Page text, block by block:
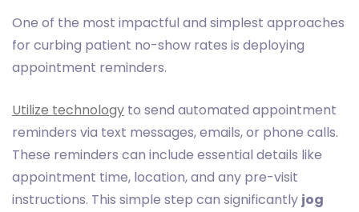
One of the most impactful and simplest approaches
for curbing patient no-show rates is deploying
appointment reminders.
Utilize technology to send automated appointment
reminders via text messages, emails, or phone calls.
These reminders can include essential details like
appointment time, location, and any pre-visit
instructions. This simple step can significantly jog